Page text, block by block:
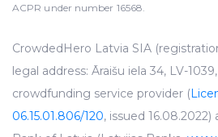
ACPR under number 16568.
CrowdedHero Latvia SIA
legal address: Āraišu iela 34, LV-
crowdfunding service provider (
06.15.01.806/120, issued